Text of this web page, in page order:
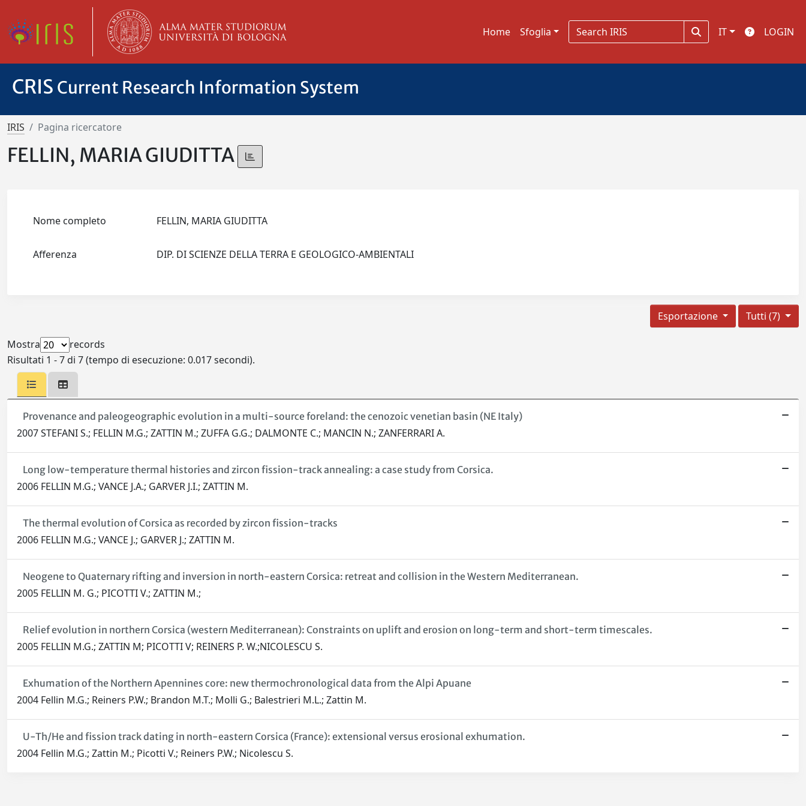
Home Sfoglia IT LOGIN
CRIS Current Research Information System
IRIS Pagina ricercatore
FELLIN, MARIA GIUDITTA
Nome completo FELLIN, MARIA GIUDITTA
Afferenza DIP. DI SCIENZE DELLA TERRA E GEOLOGICO-AMBIENTALI
Tutti (7)
Esportazione
Mostra
records
Risultati 1 - 7 di 7 (tempo di esecuzione: 0.017 secondi).
Provenance and paleogeographic evolution in a multi-source foreland: the cenozoic venetian basin (NE Italy)
2007 STEFANI S.; FELLIN M.G.; ZATTIN M.; ZUFFA G.G.; DALMONTE C.; MANCIN N.; ZANFERRARI A.
Long low-temperature thermal histories and zircon fission-track annealing: a case study from Corsica.
2006 FELLIN M.G.; VANCE J.A.; GARVER J.I.; ZATTIN M.
The thermal evolution of Corsica as recorded by zircon fission-tracks
2006 FELLIN M.G.; VANCE J.; GARVER J.; ZATTIN M.
Neogene to Quaternary rifting and inversion in north-eastern Corsica: retreat and collision in the Western Mediterranean.
2005 FELLIN M. G.; PICOTTI V.; ZATTIN M.;
Relief evolution in northern Corsica (western Mediterranean): Constraints on uplift and erosion on long-term and short-term timescales.
2005 FELLIN M.G.; ZATTIN M; PICOTTI V; REINERS P. W.;NICOLESCU S.
Exhumation of the Northern Apennines core: new thermochronological data from the Alpi Apuane
2004 Fellin M.G.; Reiners P.W.; Brandon M.T.; Molli G.; Balestrieri M.L.; Zattin M.
U-Th/He and fission track dating in north-eastern Corsica (France): extensional versus erosional exhumation.
2004 Fellin M.G.; Zattin M.; Picotti V.; Reiners P.W.; Nicolescu S.